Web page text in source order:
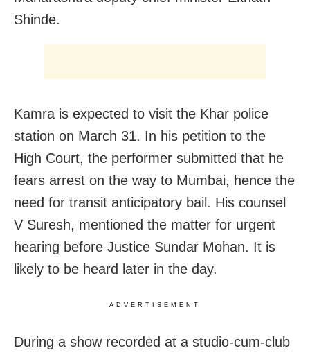
Shinde.
Kamra is expected to visit the Khar police
station on March 31. In his petition to the
High Court, the performer submitted that he
fears arrest on the way to Mumbai, hence the
need for transit anticipatory bail. His counsel
V Suresh, mentioned the matter for urgent
hearing before Justice Sundar Mohan. It is
likely to be heard later in the day.
ADVERTISEMENT
During a show recorded at a studio-cum-club